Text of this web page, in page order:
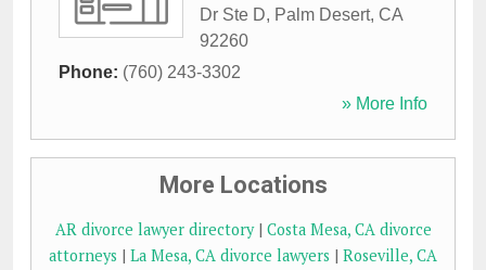
Dr Ste D, Palm Desert, CA
92260
Phone: (760) 243-3302
» More Info
More Locations
AR divorce lawyer directory| Costa Mesa, CA divorce
attorneys | La Mesa, CA divorce lawyers | Roseville, CA